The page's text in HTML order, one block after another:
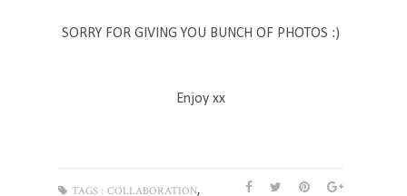
SORRY FOR GIVING YOU BUNCH OF PHOTOS :)
Enjoy xx
TAGS : COLLABORATION,